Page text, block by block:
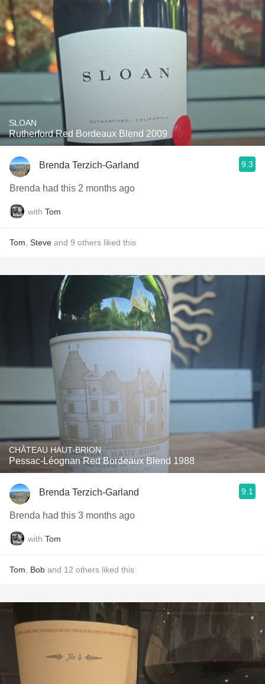
SLOAN
Rutherford Red Bordeaux Blend 2009
Brenda Terzich-Garland 9.3
Brenda had this 2 months ago
with Tom
Tom Steve and 9 others liked this
CHÂTEAU HAUT-BRION
Pessac-Léognan Red Bordeaux Blend 1988
Brenda Terzich-Garland 9.1
Brenda had this 3 months ago
with Tom
Tom Bob and 12 others liked this